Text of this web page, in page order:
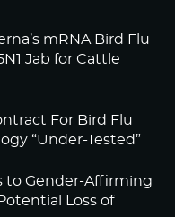
mRNA Bird Flu
Jab for Cattle
For Bird Flu
“Under-Tested”
to Gender-Affirming
Loss of